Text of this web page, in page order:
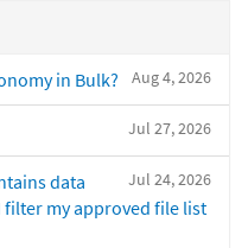
Aug 4, 2026
in Bulk?
Jul 27, 2026
Jul 24, 2026
data
my approved file list